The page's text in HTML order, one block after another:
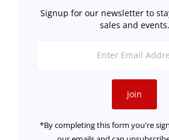
Signup for our newsletter to
sales and events.
Join
*By completing this form you're